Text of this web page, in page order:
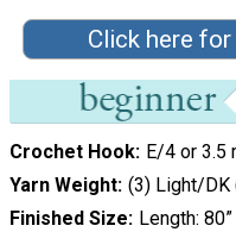
Click here
Crochet Hook E/4 or 3.5
Yarn Weight (3) Light/DK
Finished Size Length: